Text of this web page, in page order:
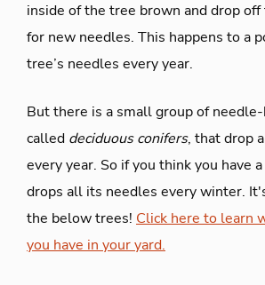
inside of the tree brown and drop off
for new needles. This happens to a
tree’s needles every year.
But there is a small group of
called deciduous conifers, that drop
every year. So if you think you have
drops all its needles every winter.
the below trees! Click here to learn
you have in your yard.